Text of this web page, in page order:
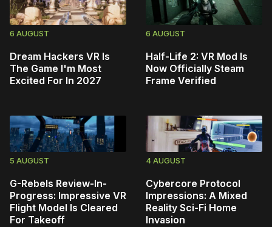
6 AUGUST
Dream Hackers VR Is
The Game I'm Most
Excited For In 2027
6 AUGUST
Half-Life 2: VR Mod Is
Now Officially Steam
Frame Verified
5 AUGUST
G-Rebels Review-In-
Progress: Impressive VR
Flight Model Is Cleared
For Takeoff
4 AUGUST
Cybercore Protocol
Impressions: A Mixed
Reality Sci-Fi Home
Invasion